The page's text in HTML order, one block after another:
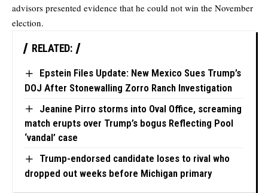
advisors presented evidence that he could not win the November
election.
RELATED:
Epstein Files Update: New Mexico Sues Trump’s
DOJ After Stonewalling Zorro Ranch Investigation
Jeanine Pirro storms into Oval Office, screaming
match erupts over Trump’s bogus Reflecting Pool
‘vandal’ case
Trump-endorsed candidate loses to rival who
dropped out weeks before Michigan primary